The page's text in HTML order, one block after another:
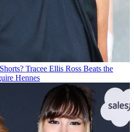
Tracee Ellis Ross Beats the
Hennes